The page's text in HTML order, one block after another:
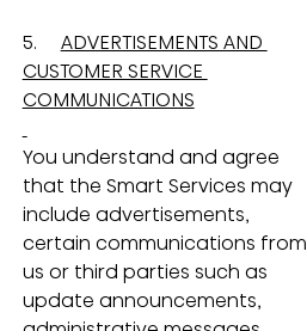
5. ADVERTISEMENTS AND
CUSTOMER SERVICE
COMMUNICATIONS
You understand and agree
that the Smart Services may
include advertisements,
certain communications from
us or third parties such as
update announcements,